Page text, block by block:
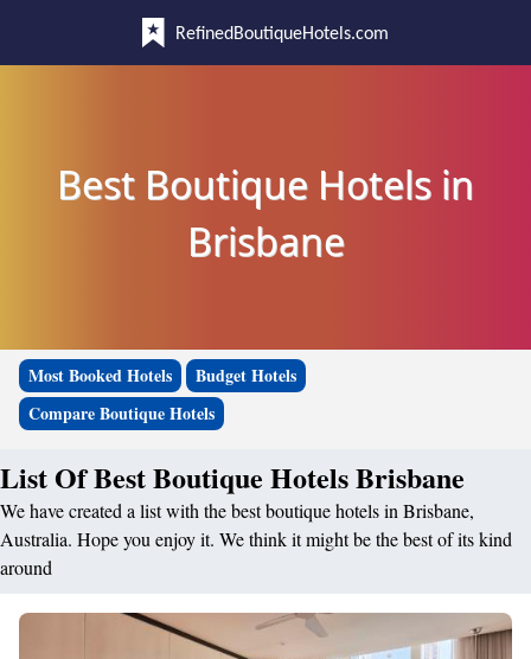
RefinedBoutiqueHotels.com
Best Boutique Hotels in
Brisbane
Most Booked Hotels
Budget Hotels
Compare Boutique Hotels
List Of Best Boutique Hotels Brisbane
We have created a list with the best boutique hotels in Brisbane,
Australia. Hope you enjoy it. We think it might be the best of its kind
around